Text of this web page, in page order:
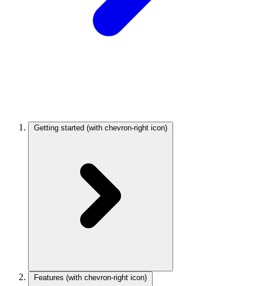
Getting started (with chevron-right icon)
Features (with chevron-right icon)